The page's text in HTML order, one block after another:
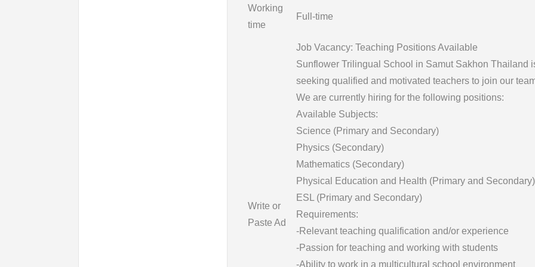
Working
time
Full-time
Write or
Paste Ad
Job Vacancy: Teaching Positions Available
Sunflower Trilingual School in Samut Sakhon Thailand
seeking qualified and motivated teachers to join our
We are currently hiring for the following positions:
Available Subjects:
Science (Primary and Secondary)
Physics (Secondary)
Mathematics (Secondary)
Physical Education and Health (Primary and Secondary)
ESL (Primary and Secondary)
Requirements:
-Relevant teaching qualification and/or experience
-Passion for teaching and working with students
-Ability to work in a multicultural school environment